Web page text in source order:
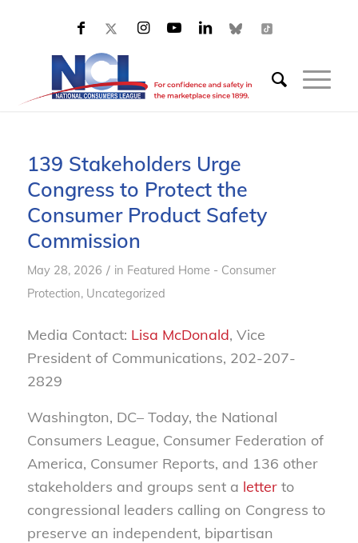
139 Stakeholders Urge
Congress to Protect the
Consumer Product Safety
Commission
May 28, 2026 / in Featured Home - Consumer
Protection, Uncategorized
Media Contact: Lisa McDonald, Vice
President of Communications, 202-207-
2829
Washington, DC– Today, the National
Consumers League, Consumer Federation of
America, Consumer Reports, and 136 other
stakeholders and groups sent a letterto
congressional leaders calling on Congress to
preserve an independent, bipartisan